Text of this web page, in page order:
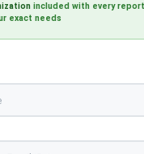
included with every
exact needs